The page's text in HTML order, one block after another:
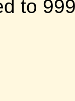
to